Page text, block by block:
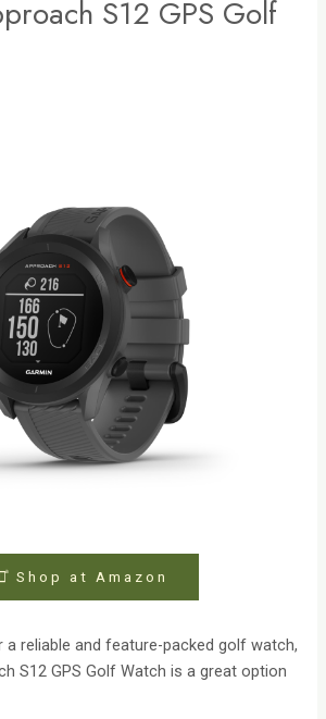
S12 GPS Golf
⤻ͣ Shop at Amazon
a reliable and feature-packed golf watch,
S12 GPS Golf Watch is a great option